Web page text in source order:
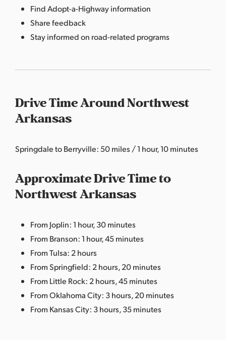
Find Adopt-a-Highway information
Share feedback
Stay informed on road-related programs
Drive Time Around Northwest
Arkansas
Springdale to Berryville: 50 miles / 1 hour, 10 minutes
Approximate Drive Time to
Northwest Arkansas
From Joplin: 1 hour, 30 minutes
From Branson: 1 hour, 45 minutes
From Tulsa: 2 hours
From Springfield: 2 hours, 20 minutes
From Little Rock: 2 hours, 45 minutes
From Oklahoma City: 3 hours, 20 minutes
From Kansas City: 3 hours, 35 minutes